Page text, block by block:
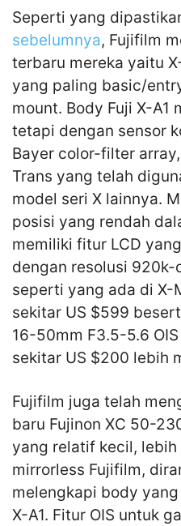
Seperti yang
sebelumnya, Fujifilm
terbaru mereka yaitu
yang paling basic/
mount. Body Fuji X-A1
tetapi dengan sensor
Bayer color-filter
Trans yang telah
model seri X lainnya.
posisi yang rendah
memiliki fitur LCD
dengan resolusi
seperti yang ada di X-
sekitar US $599
16-50mm F3.5-5.6
sekitar US $200 lebih
Fujifilm juga telah
baru Fujinon XC 50-
yang relatif kecil, lebih
mirrorless Fujifilm,
melengkapi body
X-A1. Fitur OIS untuk